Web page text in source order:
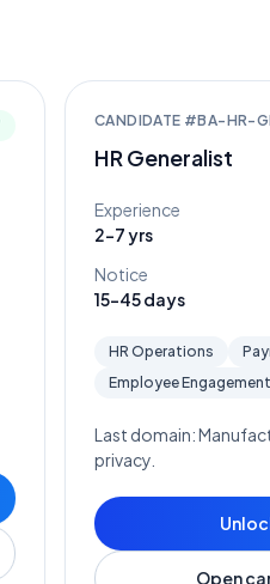
CANDIDATE #BA-HR-
HR Generalist
Experience
2-7 yrs
Notice
15-45 days
HR Operations
Employee Engagement
Last domain:
privacy.
Open